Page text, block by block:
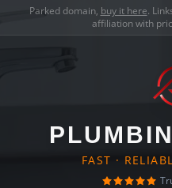
Parked domain, buy it here.
affiliation with
FAST ·